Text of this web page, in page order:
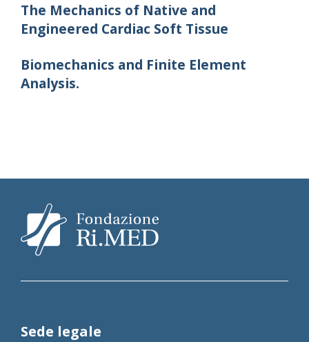
The Mechanics of Native and
Engineered Cardiac Soft Tissue
Biomechanics and Finite Element
Analysis.
Sede legale